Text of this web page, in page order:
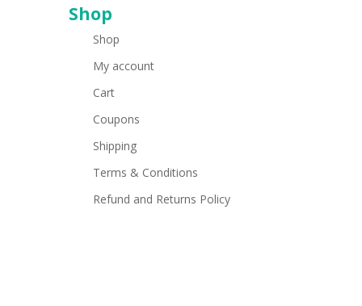
Shop
Shop
My account
Cart
Coupons
Shipping
Terms & Conditions
Refund and Returns Policy